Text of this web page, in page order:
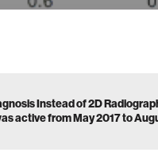
Instead of 2D
active from May 2017 to